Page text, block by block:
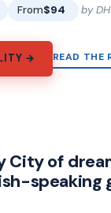
From$94 by
→ READ THE
City of
speaking